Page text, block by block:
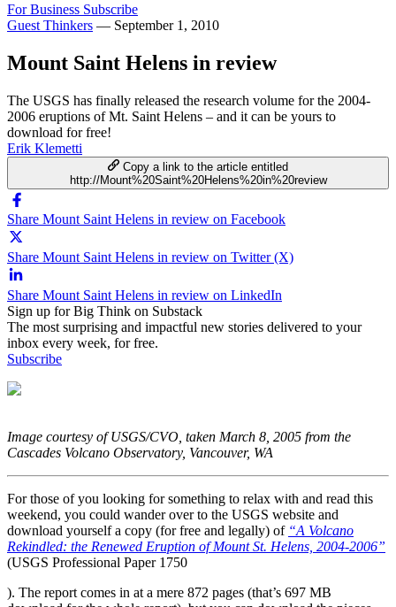
For Business Subscribe
Guest Thinkers — September 1, 2010
Mount Saint Helens in review
The USGS has finally released the research volume for the 2004-
2006 eruptions of Mt. Saint Helens – and it can be yours to
download for free!
Erik Klemetti
Copy a link to the article entitled
http://Mount%20Saint%20Helens%20in%20review
Share Mount Saint Helens in review on Facebook
Share Mount Saint Helens in review on Twitter (X)
Share Mount Saint Helens in review on LinkedIn
Sign up for Big Think on Substack
The most surprising and impactful new stories delivered to your
inbox every week, for free.
Subscribe
Image courtesy of USGS/CVO, taken March 8, 2005 from the
Cascades Volcano Observatory, Vancouver, WA
For those of you looking for something to relax with and read this
weekend, you could wander over to the USGS website and
download yourself a copy (for free and legally) of “A Volcano
Rekindled: the Renewed Eruption of Mount St. Helens, 2004-2006”
(USGS Professional Paper 1750
). The report comes in at a mere 872 pages (that’s 697 MB